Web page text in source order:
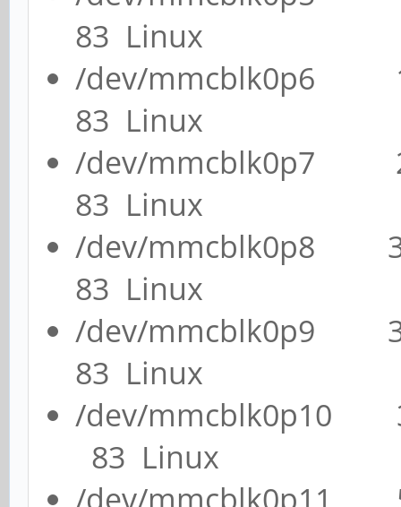
83 Linux
/dev/mmcblk0p6
83 Linux
/dev/mmcblk0p7
83 Linux
/dev/mmcblk0p8
83 Linux
/dev/mmcblk0p9
83 Linux
/dev/mmcblk0p10
83 Linux